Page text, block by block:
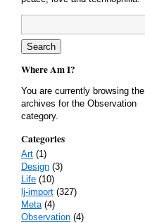
Where Am I?
You are currently browsing the
archives for the Observation
category.
Categories
Art (1)
Design (3)
Life (10)
lj-import (327)
Meta (4)
Observation (4)